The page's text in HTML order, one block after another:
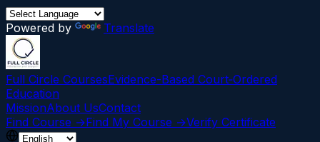
Powered by Translate
Full Circle CoursesEvidence-Based Court‑Ordered
Education
MissionAbout UsContact
Find Course →Find My Course →Verify Certificate